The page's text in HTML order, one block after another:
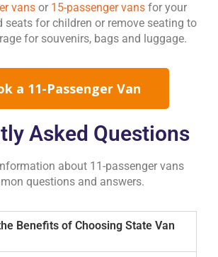
vans or 15-passenger vans for your
seats for children or remove seating to
for souvenirs, bags and luggage.
a 11-Passenger Van
Asked Questions
about 11-passenger vans
questions and answers.
Benefits of Choosing State Van